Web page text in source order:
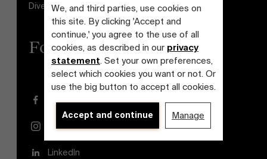
We, and third parties, use cookies on
this site. By clicking 'Accept and
continue,' you agree to the use of all
cookies, as described in our privacy
statement. Set your own preferences,
select which cookies you want or not. Or
use the big button to accept all cookies.
Accept and continue Manage
Diversity and Inclusion Plan
Follow us
Facebook
Instagram
LinkedIn